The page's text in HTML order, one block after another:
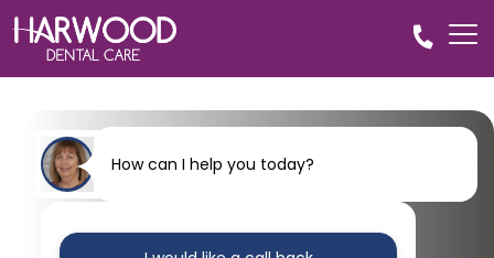
How can I help you today?